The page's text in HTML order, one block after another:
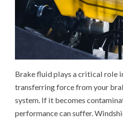
Brake fluid plays a critical role
transferring force from your
system. If it becomes
performance can suffer.